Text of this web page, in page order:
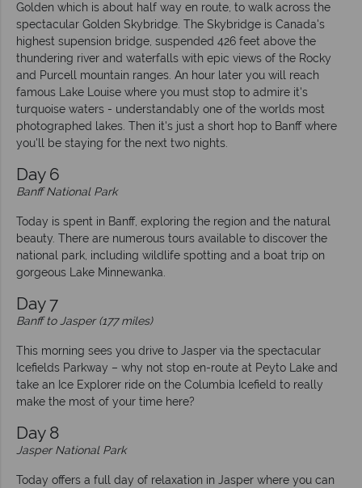
Golden which is about half way en route, to walk across the
spectacular Golden Skybridge. The Skybridge is Canada's
highest supension bridge, suspended 426 feet above the
thundering river and waterfalls with epic views of the Rocky
and Purcell mountain ranges. An hour later you will reach
famous Lake Louise where you must stop to admire it's
turquoise waters - understandably one of the worlds most
photographed lakes. Then it's just a short hop to Banff where
you'll be staying for the next two nights.
Day 6
Banff National Park
Today is spent in Banff, exploring the region and the natural
beauty. There are numerous tours available to discover the
national park, including wildlife spotting and a boat trip on
gorgeous Lake Minnewanka.
Day 7
Banff to Jasper (177 miles)
This morning sees you drive to Jasper via the spectacular
Icefields Parkway – why not stop en-route at Peyto Lake and
take an Ice Explorer ride on the Columbia Icefield to really
make the most of your time here?
Day 8
Jasper National Park
Today offers a full day of relaxation in Jasper where you can